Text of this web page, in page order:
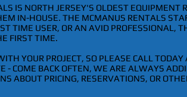
IS NORTH JERSEY'S OLDEST EQUIPMENT
IN-HOUSE. THE MCMANUS RENTALS
TIME USER, OR AN AVID PROFESSIONAL,
FIRST TIME.
YOUR PROJECT, SO PLEASE CALL
- COME BACK OFTEN, WE ARE ALWAYS
ABOUT PRICING, RESERVATIONS, OR